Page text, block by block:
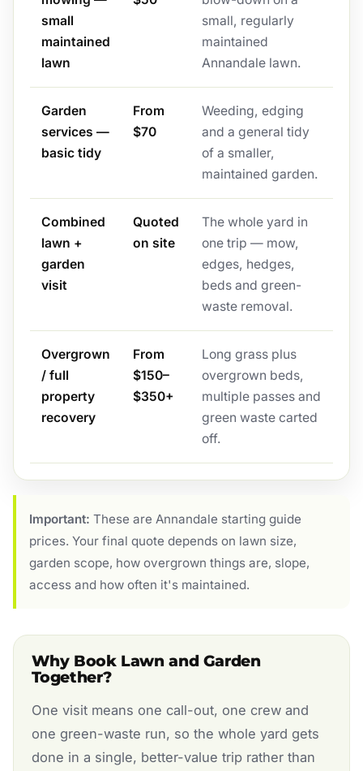
small
maintained
lawn
small, regularly
maintained
Annandale lawn.
Garden
services —
basic tidy
From
$70
Weeding, edging
and a general tidy
of a smaller,
maintained garden.
Combined
lawn +
garden
visit
Quoted
on site
The whole yard in
one trip — mow,
edges, hedges,
beds and green-
waste removal.
Overgrown
/ full
property
recovery
From
$150–
$350+
Long grass plus
overgrown beds,
multiple passes and
green waste carted
off.
Important: These are Annandale starting guide
prices. Your final quote depends on lawn size,
garden scope, how overgrown things are, slope,
access and how often it's maintained.
Why Book Lawn and Garden
Together?
One visit means one call-out, one crew and
one green-waste run, so the whole yard gets
done in a single, better-value trip rather than